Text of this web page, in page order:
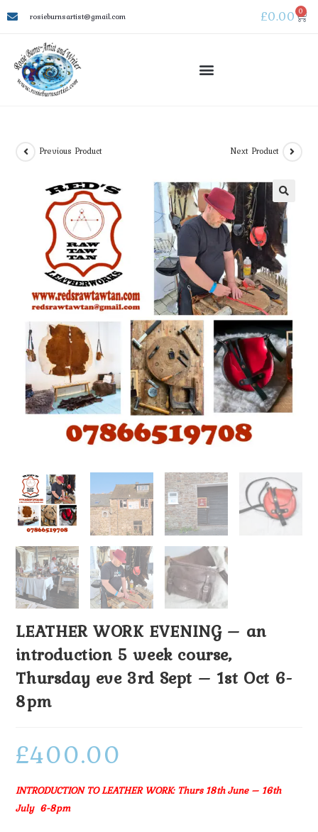
rosieburnsartist@gmail.com £0.00 0
Previous Product Next Product
🔍
LEATHER WORK EVENING – an
introduction 5 week course,
Thursday eve 3rd Sept – 1st Oct 6-
8pm
£400.00
INTRODUCTION TO LEATHER WORK: Thurs 18th June – 16th
July 6-8pm